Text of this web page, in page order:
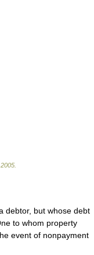
2005
debtor, but whose debt
to whom property
event of nonpayment